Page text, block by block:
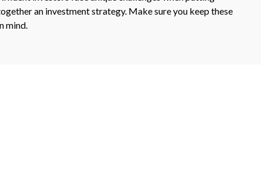
an investment strategy. Make sure you keep these
mind.